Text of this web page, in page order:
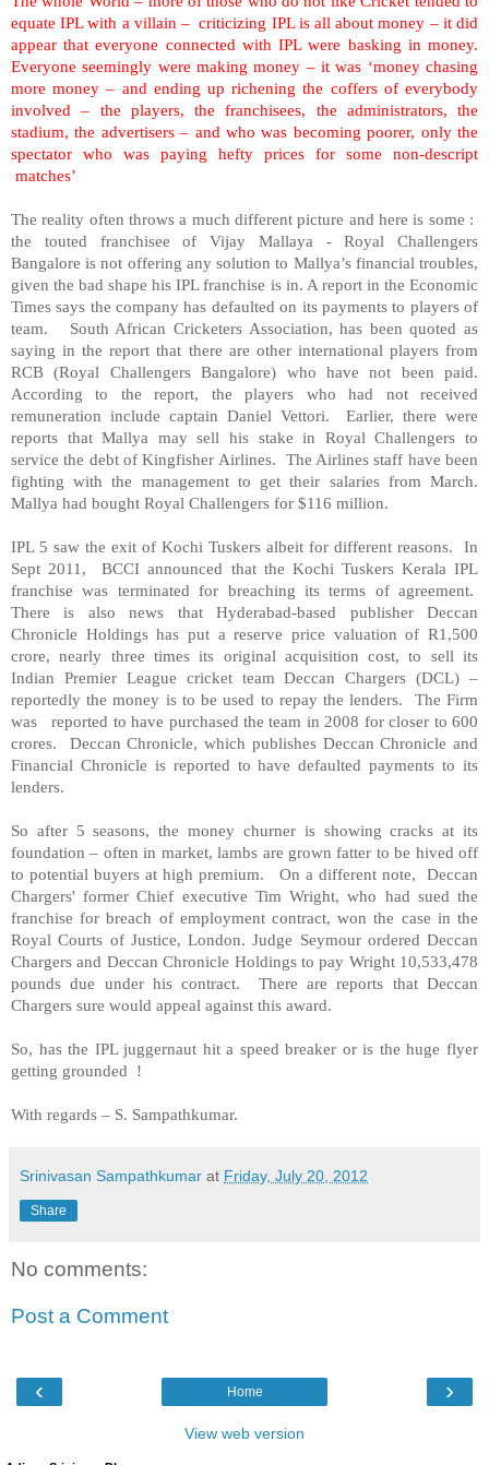
equate IPL with a villain – criticizing IPL is all about money – it did
appear that everyone connected with IPL were basking in money.
Everyone seemingly were making money – it was ‘money chasing
more money – and ending up richening the coffers of everybody
involved – the players, the franchisees, the administrators, the
stadium, the advertisers – and who was becoming poorer, only the
spectator who was paying hefty prices for some non-descript
matches’
The reality often throws a much different picture and here is some :
the touted franchisee of Vijay Mallaya - Royal Challengers
Bangalore is not offering any solution to Mallya’s financial troubles,
given the bad shape his IPL franchise is in. A report in the Economic
Times says the company has defaulted on its payments to players of
team. South African Cricketers Association, has been quoted as
saying in the report that there are other international players from
RCB (Royal Challengers Bangalore) who have not been paid.
According to the report, the players who had not received
remuneration include captain Daniel Vettori. Earlier, there were
reports that Mallya may sell his stake in Royal Challengers to
service the debt of Kingfisher Airlines. The Airlines staff have been
fighting with the management to get their salaries from March.
Mallya had bought Royal Challengers for $116 million.
IPL 5 saw the exit of Kochi Tuskers albeit for different reasons. In
Sept 2011, BCCI announced that the Kochi Tuskers Kerala IPL
franchise was terminated for breaching its terms of agreement.
There is also news that Hyderabad-based publisher Deccan
Chronicle Holdings has put a reserve price valuation of R1,500
crore, nearly three times its original acquisition cost, to sell its
Indian Premier League cricket team Deccan Chargers (DCL) –
reportedly the money is to be used to repay the lenders. The Firm
was reported to have purchased the team in 2008 for closer to 600
crores. Deccan Chronicle, which publishes Deccan Chronicle and
Financial Chronicle is reported to have defaulted payments to its
lenders.
So after 5 seasons, the money churner is showing cracks at its
foundation – often in market, lambs are grown fatter to be hived off
to potential buyers at high premium. On a different note, Deccan
Chargers' former Chief executive Tim Wright, who had sued the
franchise for breach of employment contract, won the case in the
Royal Courts of Justice, London. Judge Seymour ordered Deccan
Chargers and Deccan Chronicle Holdings to pay Wright 10,533,478
pounds due under his contract. There are reports that Deccan
Chargers sure would appeal against this award.
So, has the IPL juggernaut hit a speed breaker or is the huge flyer
getting grounded !
With regards – S. Sampathkumar.
Srinivasan Sampathkumar at Friday, July 20, 2012
Share
No comments:
Post a Comment
‹ ›
Home
View web version